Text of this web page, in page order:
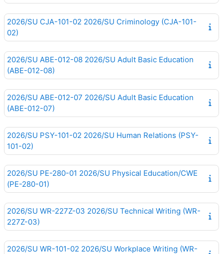
2026/SU CJA-101-02 2026/SU Criminology (CJA-101-
02)
2026/SU ABE-012-08 2026/SU Adult Basic Education
(ABE-012-08)
2026/SU ABE-012-07 2026/SU Adult Basic Education
(ABE-012-07)
2026/SU PSY-101-02 2026/SU Human Relations (PSY-
101-02)
2026/SU PE-280-01 2026/SU Physical Education/CWE
(PE-280-01)
2026/SU WR-227Z-03 2026/SU Technical Writing (WR-
227Z-03)
2026/SU WR-101-02 2026/SU Workplace Writing (WR-